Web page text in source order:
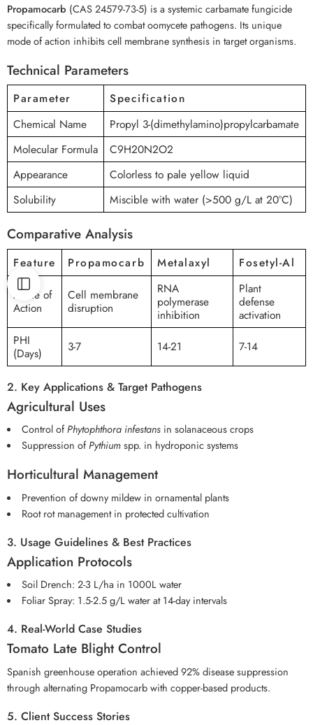
Propamocarb (CAS 24579-73-5) is a systemic carbamate fungicide
specifically formulated to combat oomycete pathogens. Its unique
mode of action inhibits cell membrane synthesis in target organisms.
Technical Parameters
Parameter
Specification
Chemical Name
Propyl 3-(dimethylamino)propylcarbamate
Molecular Formula
C9H20N2O2
Appearance
Colorless to pale yellow liquid
Solubility
Miscible with water (>500 g/L at 20°C)
Comparative Analysis
Feature Propamocarb Metalaxyl
Fosetyl-Al
Mode of
Action
Cell membrane
disruption
RNA
polymerase
inhibition
Plant
defense
activation
PHI
(Days)
3-7 14-21 7-14
2. Key Applications & Target Pathogens
Agricultural Uses
Control ofPhytophthora infestansin solanaceous crops
Suppression ofPythiumspp. in hydroponic systems
Horticultural Management
Prevention of downy mildew in ornamental plants
Root rot management in protected cultivation
3. Usage Guidelines & Best Practices
Application Protocols
Soil Drench: 2-3 L/ha in 1000L water
Foliar Spray: 1.5-2.5 g/L water at 14-day intervals
4. Real-World Case Studies
Tomato Late Blight Control
Spanish greenhouse operation achieved 92% disease suppression
through alternating Propamocarb with copper-based products.
5. Client Success Stories